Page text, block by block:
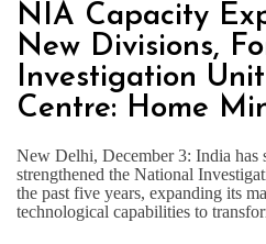
NIA Capacity
New Divisions,
Investigation
Centre: Home
New Delhi, December 3: India has
strengthened the National
the past five years, expanding its
technological capabilities to